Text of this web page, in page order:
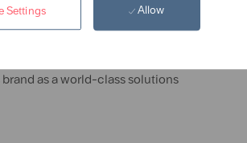
Settings Allow
meets scientific and professional
as a world-class solutions